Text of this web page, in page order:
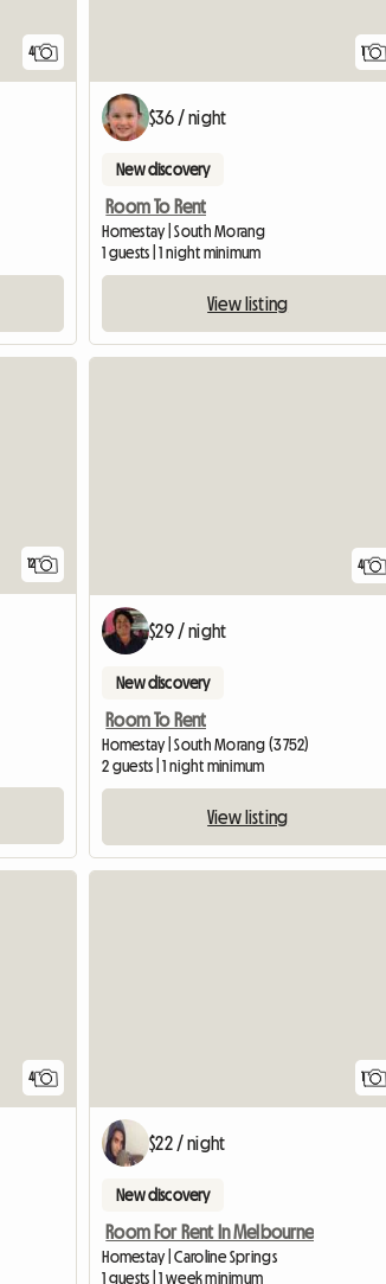
4
$36 / night
New discovery
Room To Rent
Homestay | South Morang
1 guests | 1 night minimum
View listing
12 4
$29 / night
New discovery
Room To Rent
Homestay | South Morang (3752)
2 guests | 1 night minimum
View listing
4 1
$22 / night
New discovery
Room For Rent In Melbourne
Homestay | Caroline Springs
1 guests | 1 week minimum